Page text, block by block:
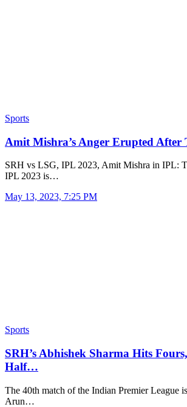
Sports
Amit Mishra’s Anger Erupted
SRH vs LSG, IPL 2023, Amit Mishra in IPL:
IPL 2023 is…
May 13, 2023, 7:25 PM
Sports
SRH’s Abhishek Sharma Hits
Half…
The 40th match of the Indian Premier League
Arun…